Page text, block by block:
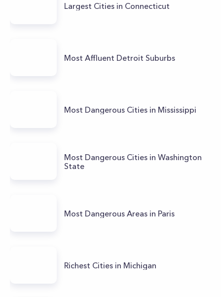
Largest Cities in Connecticut
Most Affluent Detroit Suburbs
Most Dangerous Cities in Mississippi
Most Dangerous Cities in Washington
State
Most Dangerous Areas in Paris
Richest Cities in Michigan